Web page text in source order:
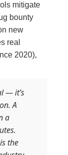
mitigate
bounty
new
real
2020),
— it’s
A
a
the